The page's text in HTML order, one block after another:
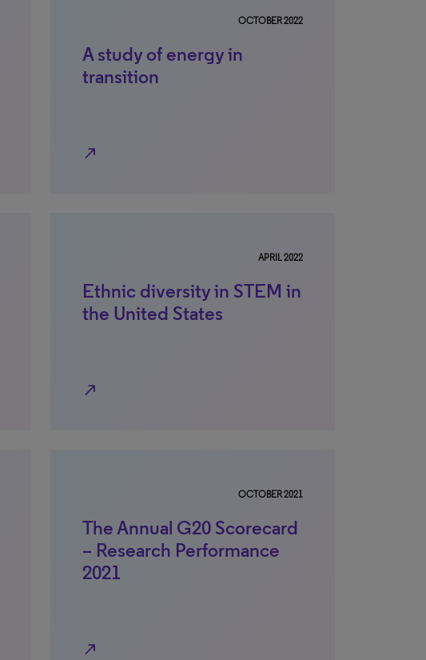
OCTOBER 2022
A study of energy in
transition
north_east
APRIL 2022
Ethnic diversity in STEM in
the United States
north_east
OCTOBER 2021
The Annual G20 Scorecard
– Research Performance
2021
north_east